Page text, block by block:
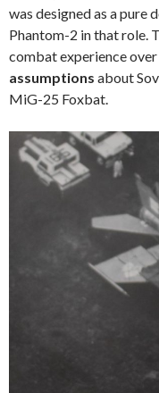
was designed as a pure
Phantom-2 in that role.
combat experience
assumptions about
MiG-25 Foxbat.